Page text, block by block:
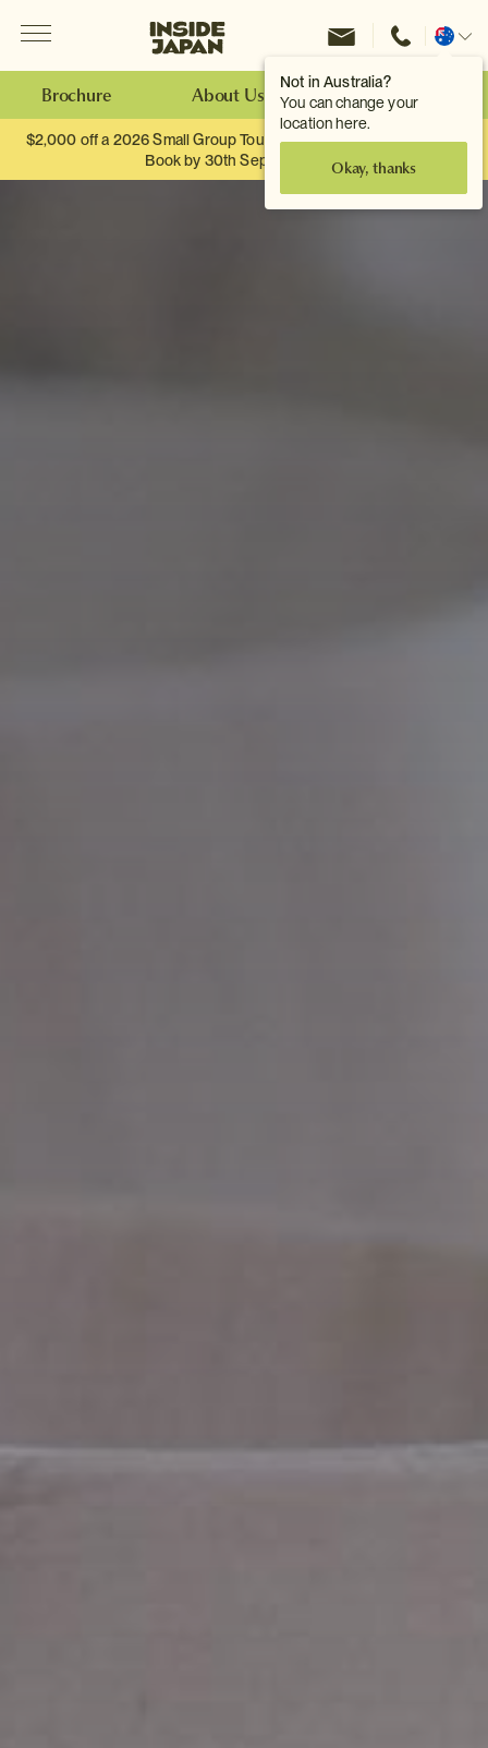
Not in Australia?
You can change your
location here.
Okay, thanks
Inside Japan Tours
Change
Brochure About Us Make an Enquiry
$2,000 off a 2026 Small Group Tour. When you travel as two.
Book by 30th September.